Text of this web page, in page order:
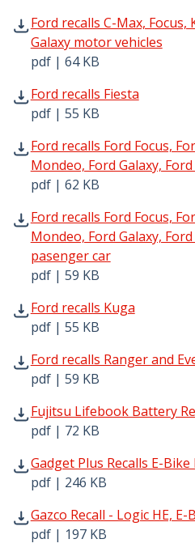
Ford recalls C-Max, Focus,
Galaxy motor vehicles
pdf | 64 KB
Ford recalls C-Max, Focus,
Ford recalls Fiesta
pdf | 55 KB
Ford recalls Fiesta pdf | 55
Ford recalls Ford Focus,
Mondeo, Ford Galaxy,
pdf | 62 KB
Ford recalls Ford Focus,
Ford recalls Ford Focus,
Mondeo, Ford Galaxy,
pasenger car
pdf | 59 KB
Ford recalls Ford Focus,
Ford recalls Kuga
pdf | 55 KB
Ford recalls Kuga pdf | 55 KB
Ford recalls Ranger and
pdf | 59 KB
Ford recalls Ranger and
Fujitsu Lifebook Battery
pdf | 72 KB
Fujitsu Lifebook Battery
Gadget Plus Recalls E-
pdf | 246 KB
Gadget Plus Recalls E-Bike
Gazco Recall - Logic HE,
pdf | 197 KB
Gazco Recall - Logic HE, E-